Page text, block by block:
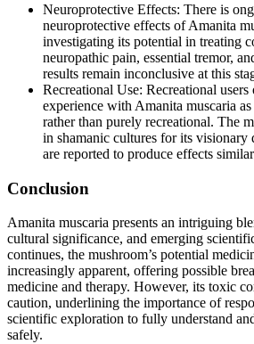
Neuroprotective Effects: There is
neuroprotective effects of Amanita
investigating its potential in treating
neuropathic pain, essential tremor,
results remain inconclusive at this
Recreational Use: Recreational users
experience with Amanita muscaria
rather than purely recreational. The
in shamanic cultures for its visionary
are reported to produce effects
Conclusion
Amanita muscaria presents an intriguing
cultural significance, and emerging
continues, the mushroom’s potential
increasingly apparent, offering possible
medicine and therapy. However, its toxic
caution, underlining the importance of
scientific exploration to fully understand
safely.